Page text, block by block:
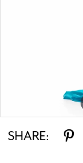
SHARE: